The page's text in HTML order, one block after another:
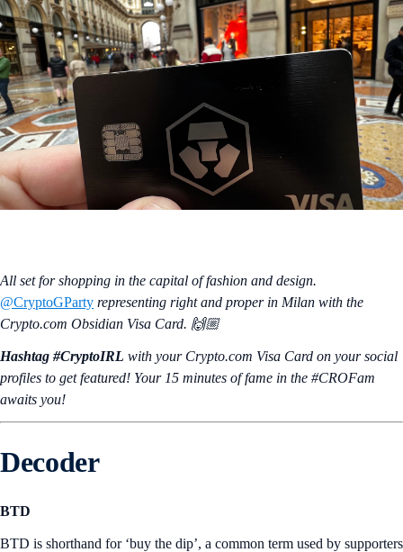
All set for shopping in the capital of fashion and design.
@CryptoGParty representing right and proper in Milan with the
Crypto.com Obsidian Visa Card. 🙌🏼
Hashtag #CryptoIRL with your Crypto.‌com Visa Card on your social
profiles to get featured! Your 15 minutes of fame in the #CROFam
awaits you!
Decoder
BTD
BTD is shorthand for ‘buy the dip’, a common term used by supporters